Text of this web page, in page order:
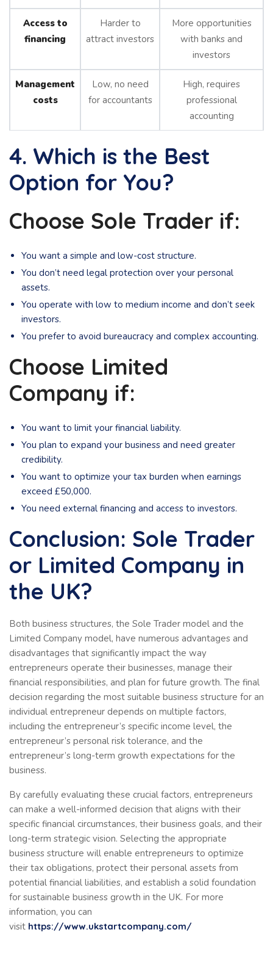
Access to
financing
Harder to
attract investors
More opportunities
with banks and
investors
Management
costs
Low, no need
for accountants
High, requires
professional
accounting
4. Which is the Best
Option for You?
Choose Sole Trader if:
You want a simple and low-cost structure.
You don’t need legal protection over your personal
assets.
You operate with low to medium income and don’t seek
investors.
You prefer to avoid bureaucracy and complex accounting.
Choose Limited
Company if:
You want to limit your financial liability.
You plan to expand your business and need greater
credibility.
You want to optimize your tax burden when earnings
exceed £50,000.
You need external financing and access to investors.
Conclusion: Sole Trader
or Limited Company in
the UK?
Both business structures, the Sole Trader model and the
Limited Company model, have numerous advantages and
disadvantages that significantly impact the way
entrepreneurs operate their businesses, manage their
financial responsibilities, and plan for future growth. The final
decision regarding the most suitable business structure for an
individual entrepreneur depends on multiple factors,
including the entrepreneur’s specific income level, the
entrepreneur’s personal risk tolerance, and the
entrepreneur’s long-term growth expectations for the
business.
By carefully evaluating these crucial factors, entrepreneurs
can make a well-informed decision that aligns with their
specific financial circumstances, their business goals, and their
long-term strategic vision. Selecting the appropriate
business structure will enable entrepreneurs to optimize
their tax obligations, protect their personal assets from
potential financial liabilities, and establish a solid foundation
for sustainable business growth in the UK. For more
information, you can
visit https://www.ukstartcompany.com/